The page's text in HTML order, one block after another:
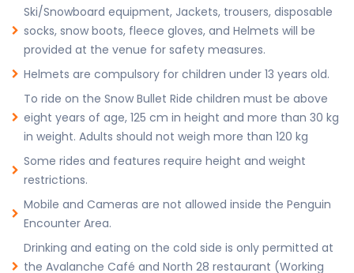
Ski/Snowboard equipment, Jackets, trousers, disposable
socks, snow boots, fleece gloves, and Helmets will be
provided at the venue for safety measures.
Helmets are compulsory for children under 13 years old.
To ride on the Snow Bullet Ride children must be above
eight years of age, 125 cm in height and more than 30 kg
in weight. Adults should not weigh more than 120 kg
Some rides and features require height and weight
restrictions.
Mobile and Cameras are not allowed inside the Penguin
Encounter Area.
Drinking and eating on the cold side is only permitted at
the Avalanche Café and North 28 restaurant (Working